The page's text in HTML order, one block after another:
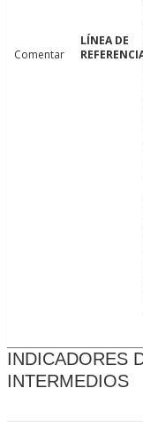
Comentar
INDICADORES
INTERMEDIOS